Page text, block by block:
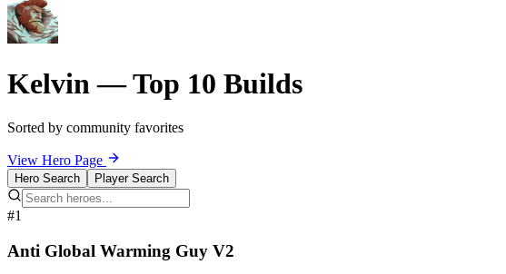
Kelvin — Top 10 Builds
Sorted by community favorites
View Hero Page
Hero Search Player Search
#1
Anti Global Warming Guy V2